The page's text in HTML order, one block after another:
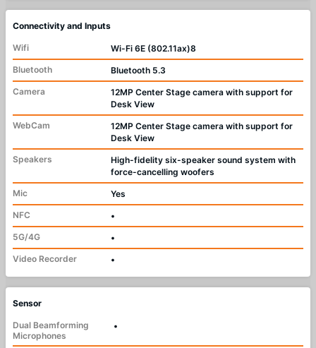
Connectivity and Inputs
Wifi
Wi-Fi 6E (802.11ax)8
Bluetooth
Bluetooth 5.3
Camera
12MP Center Stage camera with support for
Desk View
WebCam
12MP Center Stage camera with support for
Desk View
Speakers
High-fidelity six-speaker sound system with
force-cancelling woofers
Mic
Yes
NFC
•
5G/4G
•
Video Recorder
•
Sensor
Dual Beamforming
Microphones
•